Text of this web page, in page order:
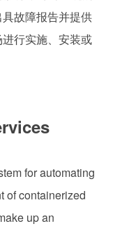
故障报告并提供
行实施、安装或
for automating
of containerized
up an